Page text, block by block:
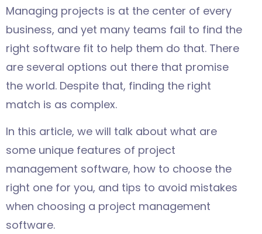
Managing projects is at the center of every
business, and yet many teams fail to find the
right software fit to help them do that. There
are several options out there that promise
the world. Despite that, finding the right
match is as complex.
In this article, we will talk about what are
some unique features of project
management software, how to choose the
right one for you, and tips to avoid mistakes
when choosing a project management
software.